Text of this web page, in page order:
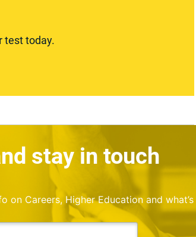
test today.
stay in touch
Careers, Higher Education and